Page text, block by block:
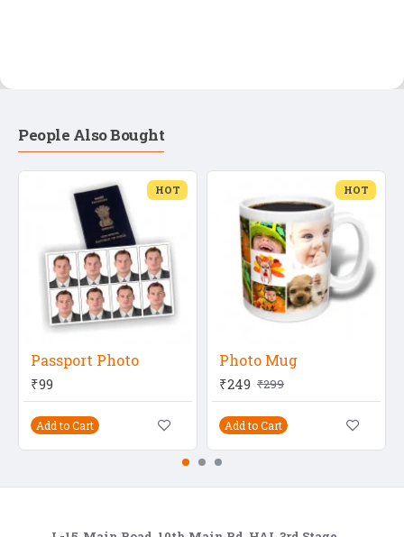
People Also Bought
HOT
Passport Photo
₹99
Add to Cart
HOT
Photo Mug
₹249 ₹299
Add to Cart